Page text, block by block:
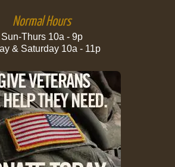
Normal Hours
Sun-Thurs 10a - 9p
& Saturday 10a - 11p